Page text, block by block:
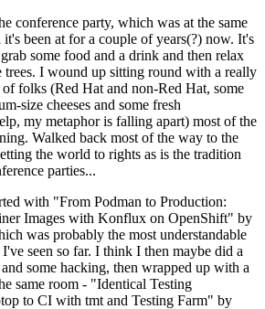
conference party, which was at the same
been at for a couple of years(?) now. It's
some food and a drink and then relax
trees. I wound up sitting round with a really
folks (Red Hat and non-Red Hat, some
size cheeses and some fresh
my metaphor is falling apart) most of the
Walked back most of the way to the
the world to rights as is the tradition
parties...
with "From Podman to Production:
Images with Konflux on OpenShift" by
was probably the most understandable
seen so far. I think I then maybe did a
some hacking, then wrapped up with a
same room - "Identical Testing
to CI with tmt and Testing Farm" by